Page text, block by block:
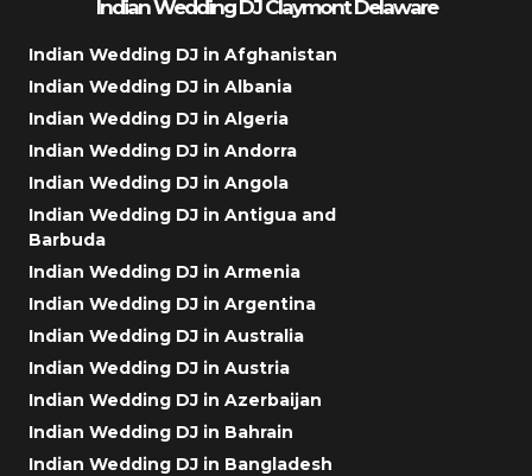
Indian Wedding DJ Claymont Delaware
Indian Wedding DJ in Afghanistan
Indian Wedding DJ in Albania
Indian Wedding DJ in Algeria
Indian Wedding DJ in Andorra
Indian Wedding DJ in Angola
Indian Wedding DJ in Antigua and
Barbuda
Indian Wedding DJ in Armenia
Indian Wedding DJ in Argentina
Indian Wedding DJ in Australia
Indian Wedding DJ in Austria
Indian Wedding DJ in Azerbaijan
Indian Wedding DJ in Bahrain
Indian Wedding DJ in Bangladesh